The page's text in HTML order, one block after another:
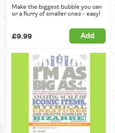
Make the biggest bubble you can
or a flurry of smaller ones - easy!
£9.99 Add